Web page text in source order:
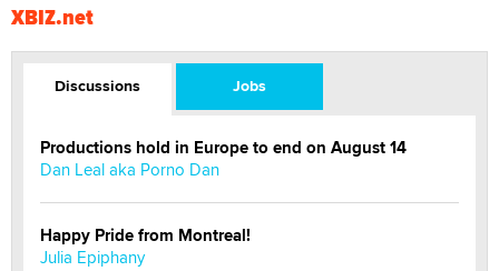
XBIZ.net
Discussions Jobs
Productions hold in Europe to end on August 14
Dan Leal aka Porno Dan
Happy Pride from Montreal!
Julia Epiphany